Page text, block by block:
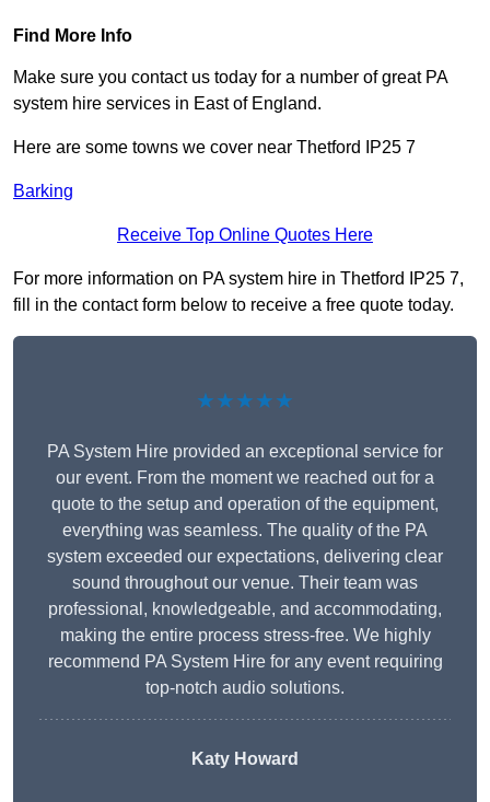
Find More Info
Make sure you contact us today for a number of great PA
system hire services in East of England.
Here are some towns we cover near Thetford IP25 7
Barking
Receive Top Online Quotes Here
For more information on PA system hire in Thetford IP25 7,
fill in the contact form below to receive a free quote today.
★★★★★
PA System Hire provided an exceptional service for
our event. From the moment we reached out for a
quote to the setup and operation of the equipment,
everything was seamless. The quality of the PA
system exceeded our expectations, delivering clear
sound throughout our venue. Their team was
professional, knowledgeable, and accommodating,
making the entire process stress-free. We highly
recommend PA System Hire for any event requiring
top-notch audio solutions.
Katy Howard